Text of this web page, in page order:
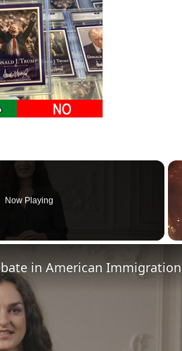
Now Playing
in American